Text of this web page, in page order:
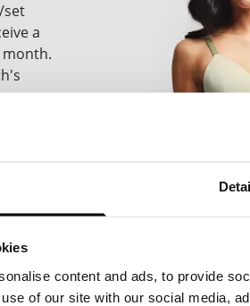
content and ads, to provide
of our site with our social media,
set
a